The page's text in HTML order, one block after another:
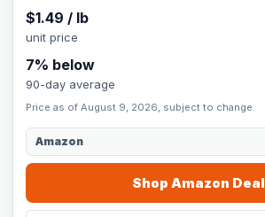
$1.49 / lb
unit price
7% below
90-day average
Price as of August 9, 2026, subject to change.
Amazon
Shop Amazon Deal